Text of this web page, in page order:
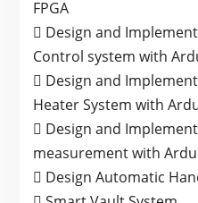
FPGA
 Design and
Control system with
 Design and
Heater System with
 Design and
measurement with
 Design Automatic